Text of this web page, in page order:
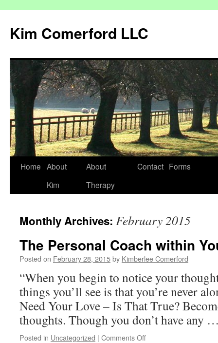
Kim Comerford LLC
Skip
Home About
Kim
About
Therapy
Contact Forms
Monthly Archives: February 2015
The Personal Coach within
Posted on February 28, 2015by Kimberlee Comerford
“When you begin to notice your
things you’ll see is that you’re never
Need Your Love – Is That True?
thoughts. Though you don’t have any
Posted in Uncategorized | Comments Offon